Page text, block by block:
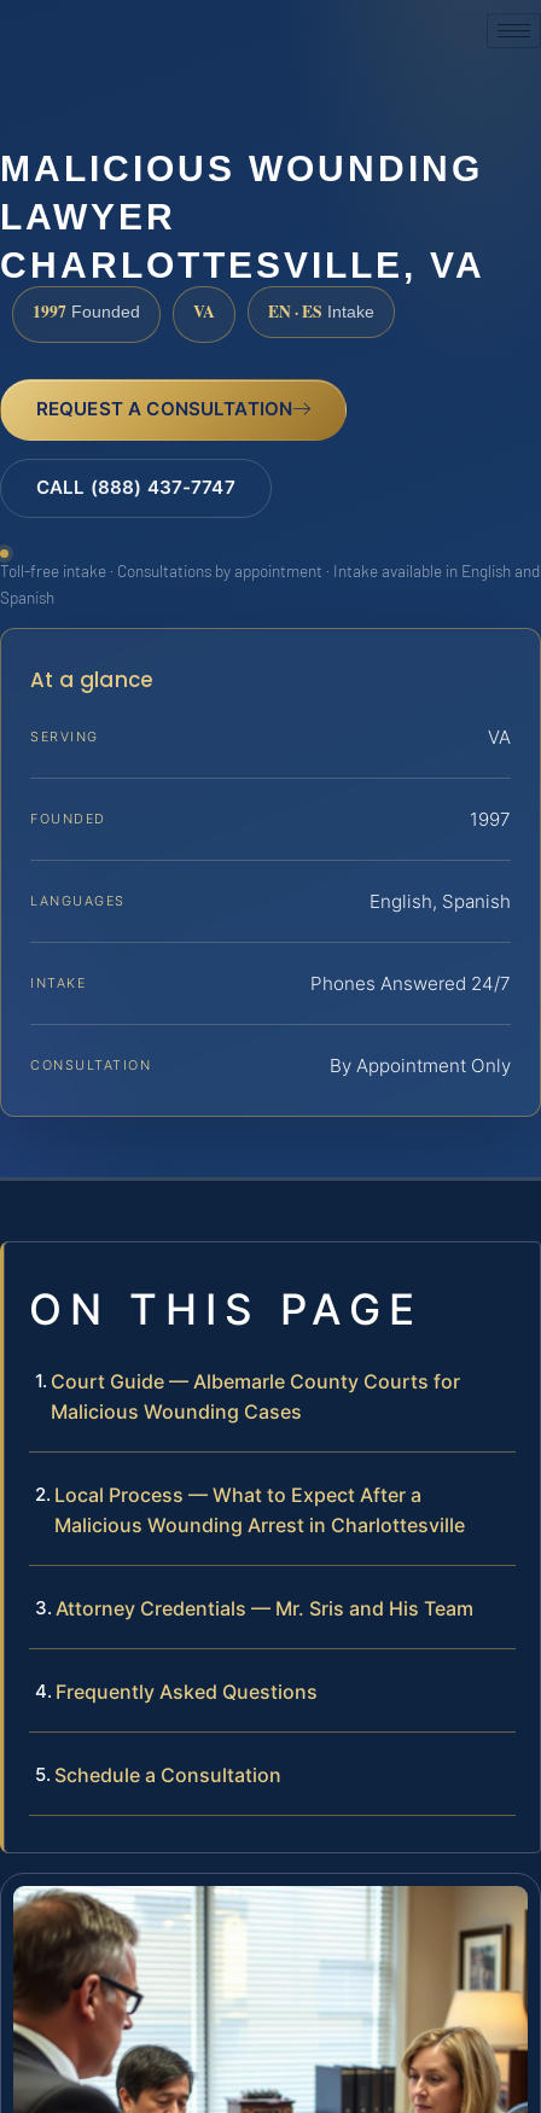
MALICIOUS WOUNDING
LAWYER
CHARLOTTESVILLE, VA
1997 Founded VA EN · ES Intake
REQUEST A CONSULTATION
CALL (888) 437-7747
Toll-free intake · Consultations by appointment · Intake available in English and
Spanish
At a glance
SERVING VA
FOUNDED 1997
LANGUAGES English, Spanish
INTAKE Phones Answered 24/7
CONSULTATION By Appointment Only
ON THIS PAGE
Court Guide — Albemarle County Courts for
Malicious Wounding Cases
Local Process — What to Expect After a
Malicious Wounding Arrest in Charlottesville
Attorney Credentials — Mr. Sris and His Team
Frequently Asked Questions
Schedule a Consultation